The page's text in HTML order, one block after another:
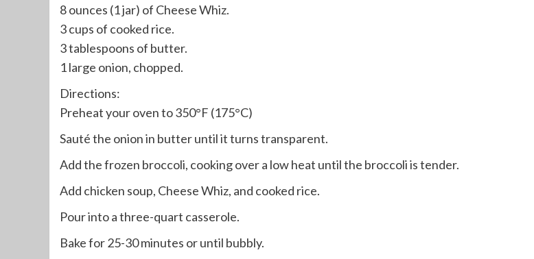
8 ounces (1 jar) of Cheese Whiz.
3 cups of cooked rice.
3 tablespoons of butter.
1 large onion, chopped.
Directions:
Preheat your oven to 350°F (175°C)
Sauté the onion in butter until it turns transparent.
Add the frozen broccoli, cooking over a low heat until the broccoli is tender.
Add chicken soup, Cheese Whiz, and cooked rice.
Pour into a three-quart casserole.
Bake for 25-30 minutes or until bubbly.